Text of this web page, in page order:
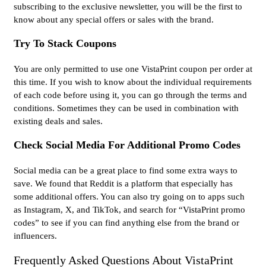
subscribing to the exclusive newsletter, you will be the first to
know about any special offers or sales with the brand.
Try To Stack Coupons
You are only permitted to use one VistaPrint coupon per order at
this time. If you wish to know about the individual requirements
of each code before using it, you can go through the terms and
conditions. Sometimes they can be used in combination with
existing deals and sales.
Check Social Media For Additional Promo Codes
Social media can be a great place to find some extra ways to
save. We found that Reddit is a platform that especially has
some additional offers. You can also try going on to apps such
as Instagram, X, and TikTok, and search for “VistaPrint promo
codes” to see if you can find anything else from the brand or
influencers.
Frequently Asked Questions About VistaPrint